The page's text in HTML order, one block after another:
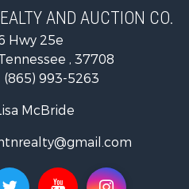
Sale
AND AUCTION CO.
Hwy 25e
, 37708
(865) 993-5263
McBride